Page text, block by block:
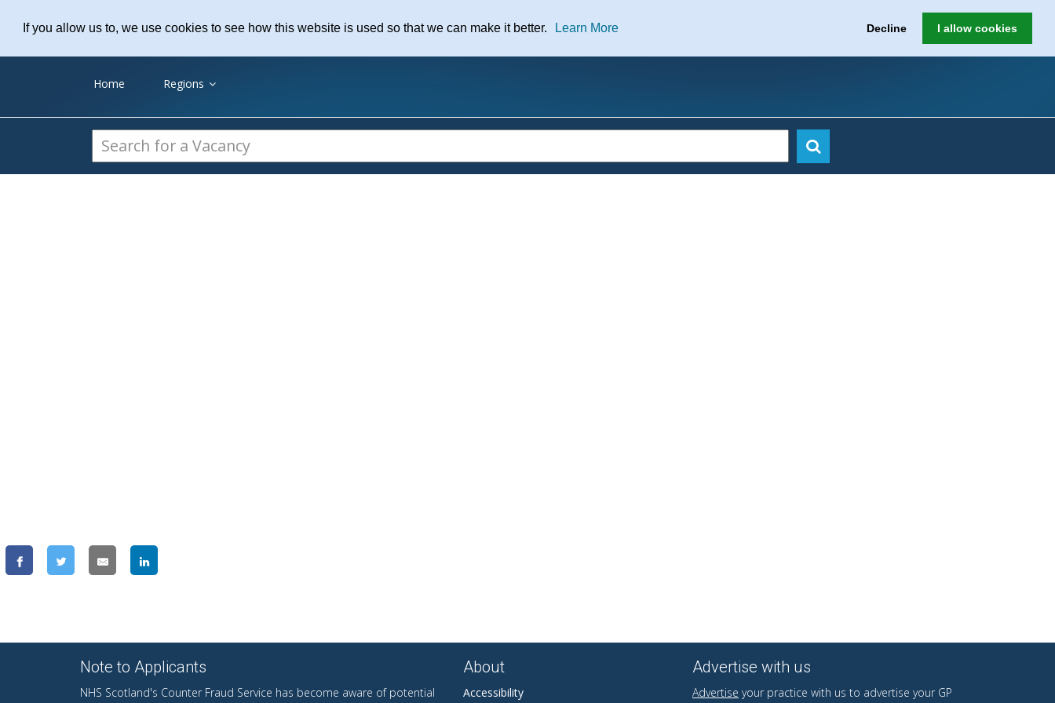
If you allow us to, we use cookies to see how this website is used so that we can make it better. Learn More Decline I allow cookies
Practice Recruitment
Home Regions
Note to Applicants
NHS Scotland's Counter Fraud Service has become aware of potential
About
Accessibility
Advertise with us
Advertise your practice with us to advertise your GP